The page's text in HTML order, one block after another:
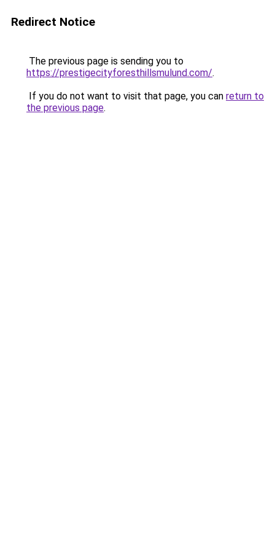
Redirect Notice
The previous page is sending you to
https://prestigecityforesthillsmulund.com/.
If you do not want to visit that page, you can return to
the previous page.